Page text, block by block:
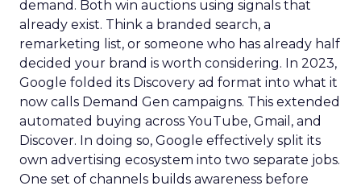
demand. Both win auctions using signals that
already exist. Think a branded search, a
remarketing list, or someone who has already half
decided your brand is worth considering. In 2023,
Google folded its Discovery ad format into what it
now calls Demand Gen campaigns. This extended
automated buying across YouTube, Gmail, and
Discover. In doing so, Google effectively split its
own advertising ecosystem into two separate jobs.
One set of channels builds awareness before